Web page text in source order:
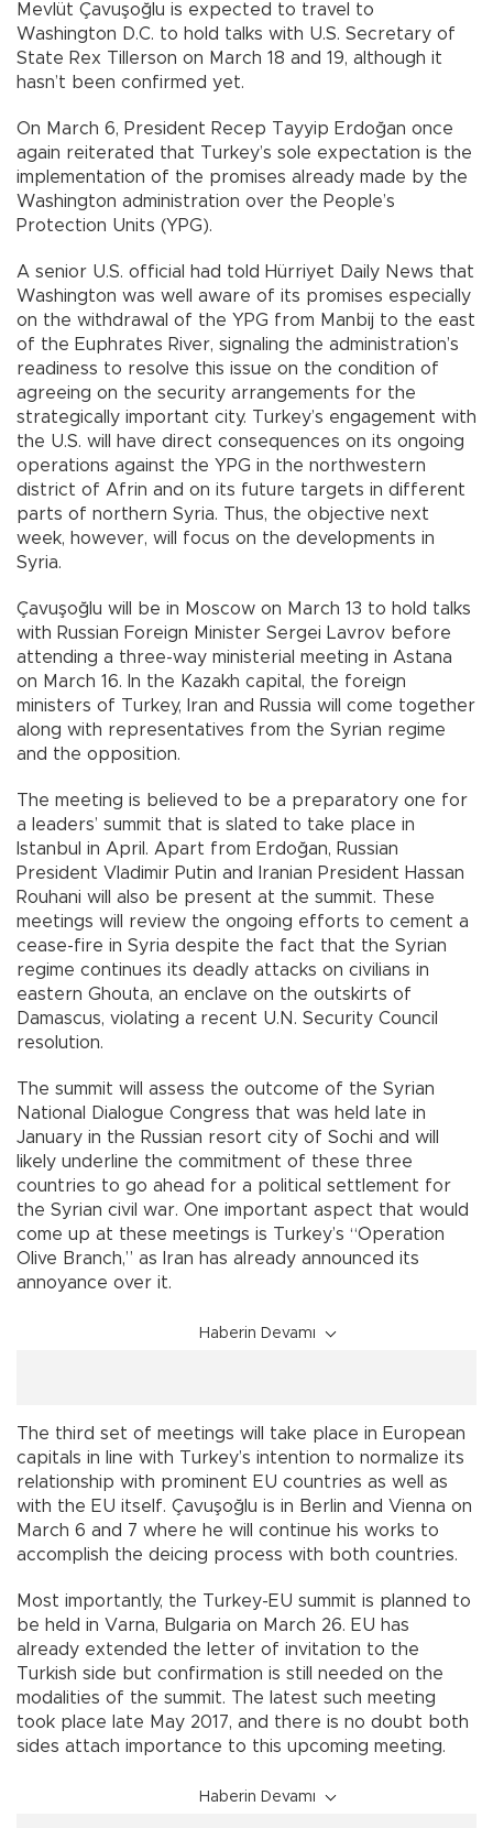
Mevlüt Çavuşoğlu is expected to travel to
Washington D.C. to hold talks with U.S. Secretary of
State Rex Tillerson on March 18 and 19, although it
hasn’t been confirmed yet.
On March 6, President Recep Tayyip Erdoğan once
again reiterated that Turkey’s sole expectation is the
implementation of the promises already made by the
Washington administration over the People’s
Protection Units (YPG).
A senior U.S. official had told Hürriyet Daily News that
Washington was well aware of its promises especially
on the withdrawal of the YPG from Manbij to the east
of the Euphrates River, signaling the administration’s
readiness to resolve this issue on the condition of
agreeing on the security arrangements for the
strategically important city. Turkey’s engagement with
the U.S. will have direct consequences on its ongoing
operations against the YPG in the northwestern
district of Afrin and on its future targets in different
parts of northern Syria. Thus, the objective next
week, however, will focus on the developments in
Syria.
Çavuşoğlu will be in Moscow on March 13 to hold talks
with Russian Foreign Minister Sergei Lavrov before
attending a three-way ministerial meeting in Astana
on March 16. In the Kazakh capital, the foreign
ministers of Turkey, Iran and Russia will come together
along with representatives from the Syrian regime
and the opposition.
The meeting is believed to be a preparatory one for
a leaders’ summit that is slated to take place in
Istanbul in April. Apart from Erdoğan, Russian
President Vladimir Putin and Iranian President Hassan
Rouhani will also be present at the summit. These
meetings will review the ongoing efforts to cement a
cease-fire in Syria despite the fact that the Syrian
regime continues its deadly attacks on civilians in
eastern Ghouta, an enclave on the outskirts of
Damascus, violating a recent U.N. Security Council
resolution.
The summit will assess the outcome of the Syrian
National Dialogue Congress that was held late in
January in the Russian resort city of Sochi and will
likely underline the commitment of these three
countries to go ahead for a political settlement for
the Syrian civil war. One important aspect that would
come up at these meetings is Turkey’s “Operation
Olive Branch,” as Iran has already announced its
annoyance over it.
Haberin Devamı
The third set of meetings will take place in European
capitals in line with Turkey’s intention to normalize its
relationship with prominent EU countries as well as
with the EU itself. Çavuşoğlu is in Berlin and Vienna on
March 6 and 7 where he will continue his works to
accomplish the deicing process with both countries.
Most importantly, the Turkey-EU summit is planned to
be held in Varna, Bulgaria on March 26. EU has
already extended the letter of invitation to the
Turkish side but confirmation is still needed on the
modalities of the summit. The latest such meeting
took place late May 2017, and there is no doubt both
sides attach importance to this upcoming meeting.
Haberin Devamı